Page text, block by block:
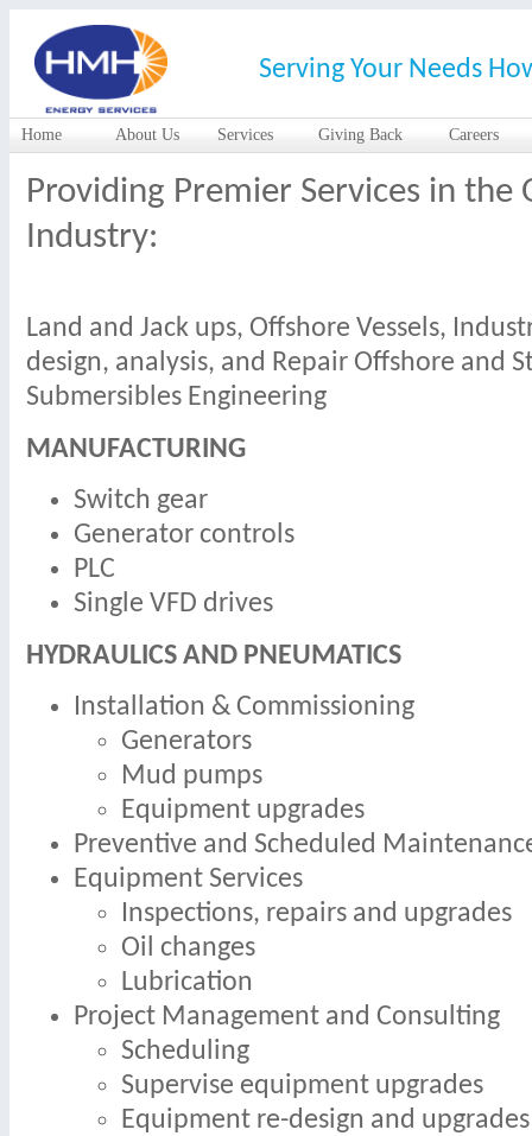
Serving Your Needs
Home About Us Services Giving Back Careers
Providing Premier Services in the
Industry:
Land and Jack ups, Offshore Vessels,
design, analysis, and Repair Offshore and
Submersibles Engineering
MANUFACTURING
Switch gear
Generator controls
PLC
Single VFD drives
HYDRAULICS AND PNEUMATICS
Installation & Commissioning
Generators
Mud pumps
Equipment upgrades
Preventive and Scheduled
Equipment Services
Inspections, repairs and upgrades
Oil changes
Lubrication
Project Management and Consulting
Scheduling
Supervise equipment upgrades
Equipment re-design and upgrades